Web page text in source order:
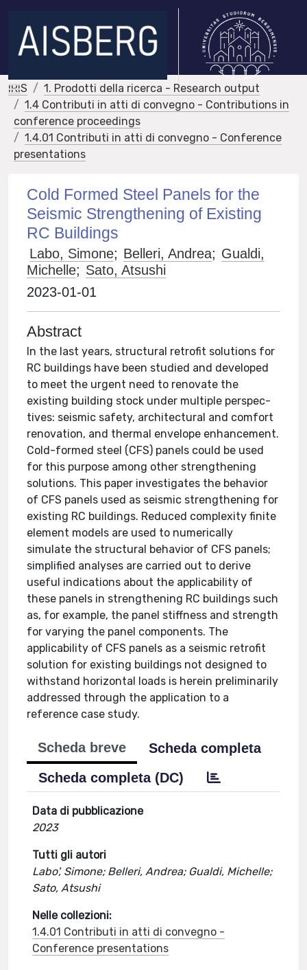
IRIS
1. Prodotti della ricerca - Research output
1.4 Contributi in atti di convegno - Contributions in
conference proceedings
1.4.01 Contributi in atti di convegno - Conference
presentations
Cold Formed Steel Panels for the
Seismic Strengthening of Existing
RC Buildings
Labo, Simone; Belleri, Andrea; Gualdi,
Michelle; Sato, Atsushi
2023-01-01
Abstract
In the last years, structural retrofit solutions for
RC buildings have been studied and developed
to meet the urgent need to renovate the
existing building stock under multiple perspec-
tives: seismic safety, architectural and comfort
renovation, and thermal envelope enhancement.
Cold-formed steel (CFS) panels could be used
for this purpose among other strengthening
solutions. This paper investigates the behavior
of CFS panels used as seismic strengthening for
existing RC buildings. Reduced complexity finite
element models are used to numerically
simulate the structural behavior of CFS panels;
simplified analyses are carried out to derive
useful indications about the applicability of
these panels in strengthening RC buildings such
as, for example, the panel stiffness and strength
for varying the panel components. The
applicability of CFS panels as a seismic retrofit
solution for existing buildings not designed to
withstand horizontal loads is herein preliminarily
addressed through the application to a
reference case study.
Scheda breve
Scheda completa
Scheda completa (DC)
Data di pubblicazione
2023
Tutti gli autori
Labo', Simone; Belleri, Andrea; Gualdi, Michelle;
Sato, Atsushi
Nelle collezioni:
1.4.01 Contributi in atti di convegno -
Conference presentations